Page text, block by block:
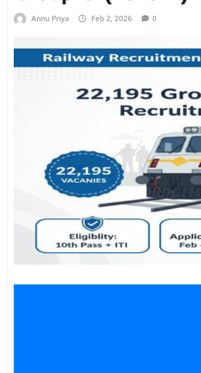
Annu Priya Feb 2, 2026 0